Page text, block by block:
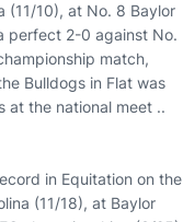
(11/10), at No. 8 Baylor
perfect 2-0 against No.
match,
Bulldogs in Flat was
at the national meet ..
in Equitation on the
(11/18), at Baylor